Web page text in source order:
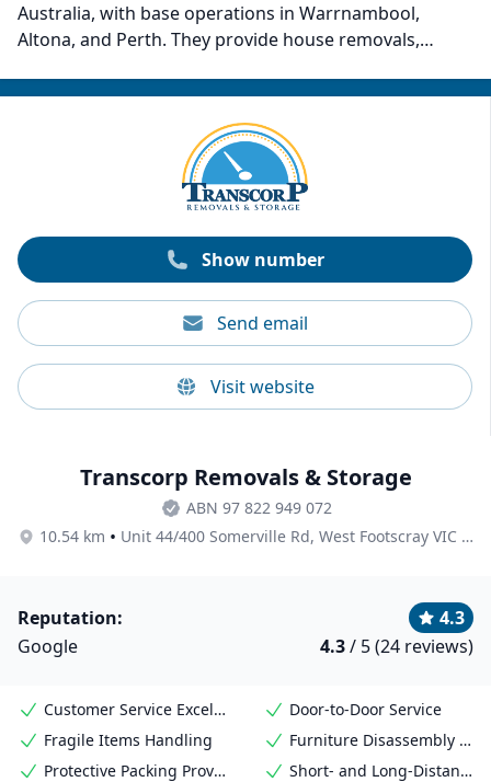
Australia, with base operations in Warrnambool,
Altona, and Perth. They provide house removals,
piano transport, and fragile item transport. Thompson
also includes packing materials if needed. Past
customer reviews indicate that the company is most
notable for its outstanding care, customer service,
precision, and efficiency.
Show number
Send email
Visit website
Transcorp Removals & Storage
ABN 97 822 949 072
10.54 km • Unit 44/400 Somerville Rd, West Footscray VIC 3012, Australia
Reputation:
4.3
Google
4.3/ 5 (24 reviews)
Customer Service Excellence
Door-to-Door Service
Fragile Items Handling
Furniture Disassembly & Reassembly
Protective Packing Provided
Short- and Long-Distance Moves